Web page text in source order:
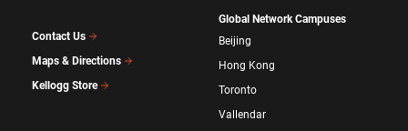
Contact Us
Maps & Directions
Kellogg Store
Global Network Campuses
Beijing
Hong Kong
Toronto
Vallendar